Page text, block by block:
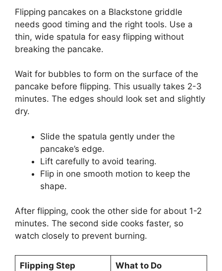
Flipping pancakes on a Blackstone griddle
needs good timing and the right tools. Use a
thin, wide spatula for easy flipping without
breaking the pancake.
Wait for bubbles to form on the surface of the
pancake before flipping. This usually takes 2-3
minutes. The edges should look set and slightly
dry.
Slide the spatula gently under the
pancake’s edge.
Lift carefully to avoid tearing.
Flip in one smooth motion to keep the
shape.
After flipping, cook the other side for about 1-2
minutes. The second side cooks faster, so
watch closely to prevent burning.
Flipping Step What to Do